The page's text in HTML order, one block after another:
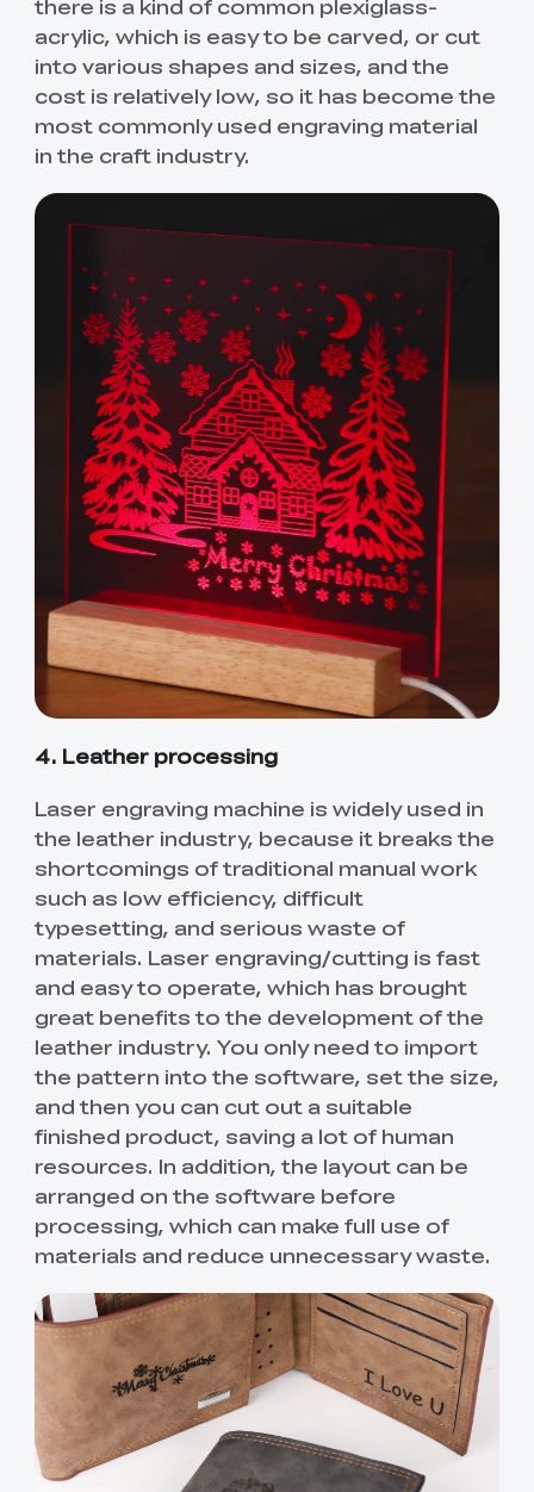
acrylic, which is easy to be carved, or cut
into various shapes and sizes, and the
cost is relatively low, so it has become the
most commonly used engraving material
in the craft industry.
4. Leather processing
Laser engraving machine is widely used in
the leather industry, because it breaks the
shortcomings of traditional manual work
such as low efficiency, difficult
typesetting, and serious waste of
materials. Laser engraving/cutting is fast
and easy to operate, which has brought
great benefits to the development of the
leather industry. You only need to import
the pattern into the software, set the size,
and then you can cut out a suitable
finished product, saving a lot of human
resources. In addition, the layout can be
arranged on the software before
processing, which can make full use of
materials and reduce unnecessary waste.